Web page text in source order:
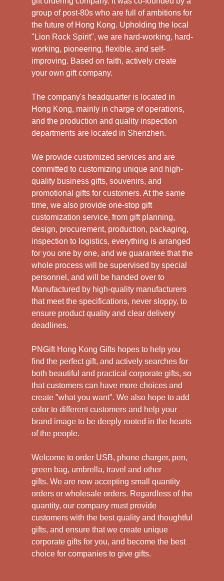
group of post-80s who are full of ambitions for
the future of Hong Kong. Upholding the local
"Lion Rock Spirit", we are hard-working, hard-
working, pioneering, flexible, and self-
improving. Based on faith, actively create
your own gift company.
The company's headquarter is located in
Hong Kong, mainly in charge of operations,
and the production and quality inspection
departments are located in Shenzhen.
We provide customized services and are
committed to customizing unique and high-
quality business gifts, souvenirs, and
promotional gifts for customers. At the same
time, we also provide one-stop gift
customization service, from gift planning,
design, procurement, production, packaging,
inspection to logistics, everything is arranged
for you one by one, and we guarantee that the
whole process will be supervised by special
personnel, and will be handed over to
Manufactured by high-quality manufacturers
that meet the specifications, never sloppy, to
ensure product quality and clear delivery
deadlines.
PNGift Hong Kong Gifts hopes to help you
find the perfect gift, and actively searches for
both beautiful and practical corporate gifts, so
that customers can have more choices and
create "what you want". We also hope to add
color to different customers and help your
brand image to be deeply rooted in the hearts
of the people.
Welcome to order USB, phone charger, pen,
green bag, umbrella, travel and other
gifts. We are now accepting small quantity
orders or wholesale orders. Regardless of the
quantity, our company must provide
customers with the best quality and thoughtful
gifts, and ensure that we create unique
corporate gifts for you, and become the best
choice for companies to give gifts.